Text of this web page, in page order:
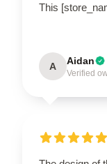
This
A Aidan
Verified